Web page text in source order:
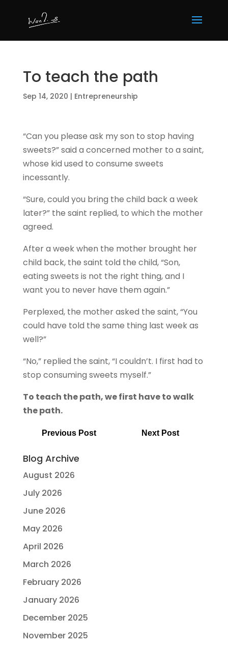
To teach the path
Sep 14, 2020 | Entrepreneurship
“Can you please ask my son to stop having
sweets?” said a concerned mother to a saint,
whose kid used to consume sweets
incessantly.
“Sure, could you bring the child back a week
later?” the saint replied, to which the mother
agreed.
After a week when the mother brought her
child back, the saint told the child, “Son,
eating sweets is not the right thing, and I
want you to never have them again.”
Perplexed, the mother asked the saint, “You
could have told the same thing last week as
well?”
“No,” replied the saint, “I couldn’t. I first had to
stop consuming sweets myself.”
To teach the path, we first have to walk
the path.
Previous Post Next Post
Blog Archive
August 2026
July 2026
June 2026
May 2026
April 2026
March 2026
February 2026
January 2026
December 2025
November 2025